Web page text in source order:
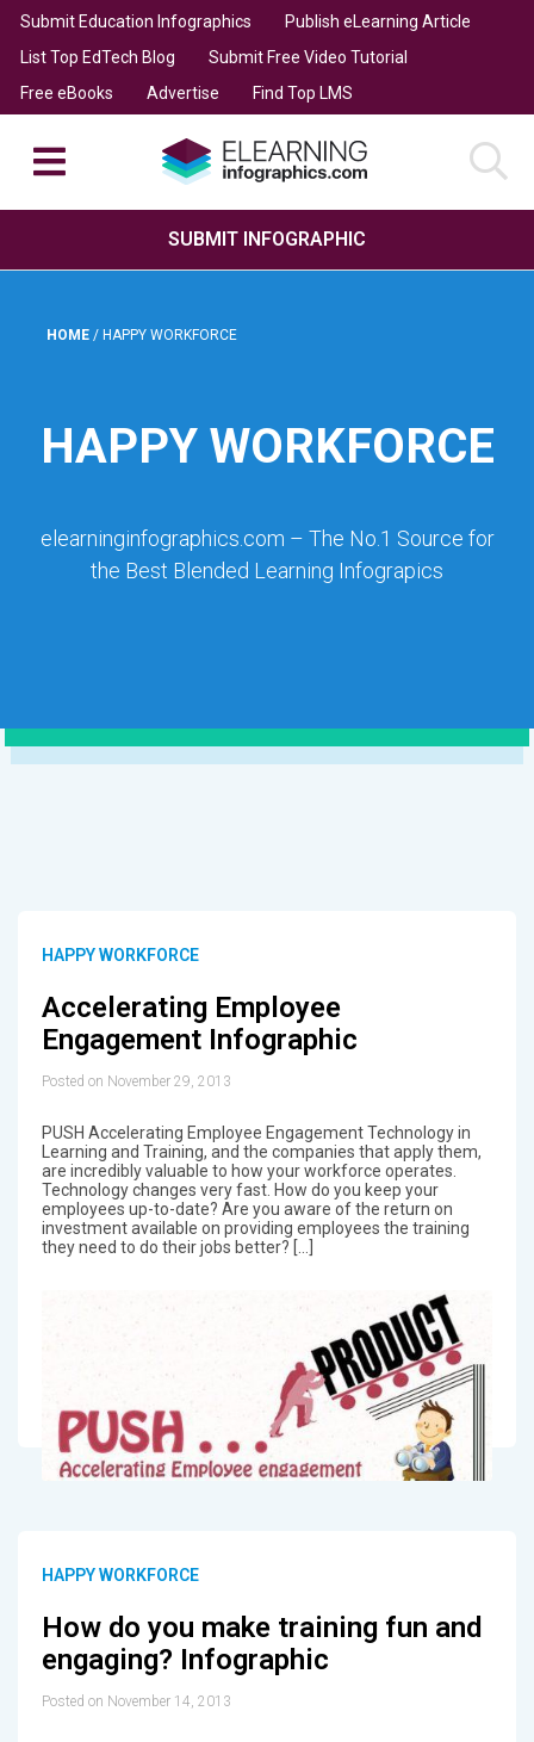
Submit Education Infographics
Publish eLearning Article
List Top EdTech Blog
Submit Free Video Tutorial
Free eBooks
Advertise Find Top LMS
SUBMIT INFOGRAPHIC
HOME / HAPPY WORKFORCE
HAPPY WORKFORCE
elearninginfographics.com – The No.1 Source for
the Best Blended Learning Infograpics
HAPPY WORKFORCE
Accelerating Employee
Engagement Infographic
Posted on November 29, 2013
PUSH Accelerating Employee Engagement Technology in
Learning and Training, and the companies that apply them,
are incredibly valuable to how your workforce operates.
Technology changes very fast. How do you keep your
employees up-to-date? Are you aware of the return on
investment available on providing employees the training
they need to do their jobs better? […]
HAPPY WORKFORCE
How do you make training fun and
engaging? Infographic
Posted on November 14, 2013